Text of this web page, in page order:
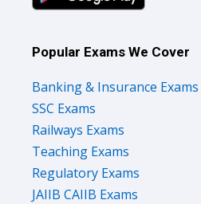
Popular Exams We Cover
Banking & Insurance Exams
SSC Exams
Railways Exams
Teaching Exams
Regulatory Exams
JAIIB CAIIB Exams